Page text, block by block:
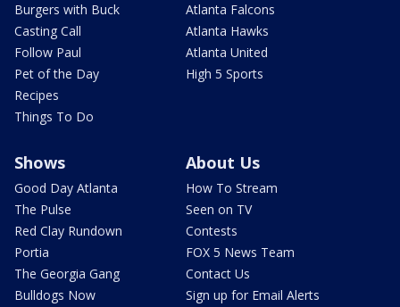
Burgers with Buck
Casting Call
Follow Paul
Pet of the Day
Recipes
Things To Do
Atlanta Falcons
Atlanta Hawks
Atlanta United
High 5 Sports
Shows
Good Day Atlanta
The Pulse
Red Clay Rundown
Portia
The Georgia Gang
Bulldogs Now
About Us
How To Stream
Seen on TV
Contests
FOX 5 News Team
Contact Us
Sign up for Email Alerts